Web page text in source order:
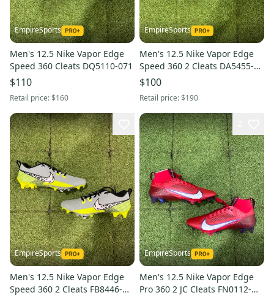
EmpireSports
Men's 12.5 Nike Vapor Edge
Speed 360 Cleats DQ5110-071
$110
Retail price:$160
EmpireSports
Men's 12.5 Nike Vapor Edge
Speed 360 2 Cleats DA5455-
101
$100
Retail price:$190
EmpireSports
Men's 12.5 Nike Vapor Edge
Speed 360 2 Cleats FB8446-
EmpireSports
Men's 12.5 Nike Vapor Edge
Pro 360 2 JC Cleats FN0112-